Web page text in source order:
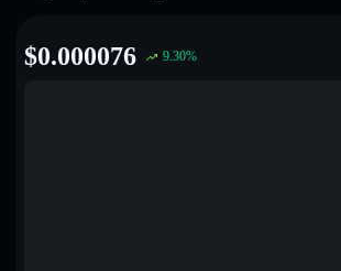
$0.000076 9.30%